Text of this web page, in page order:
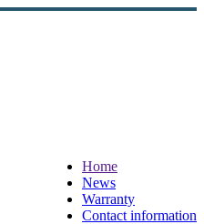
Home
News
Warranty
Contact information